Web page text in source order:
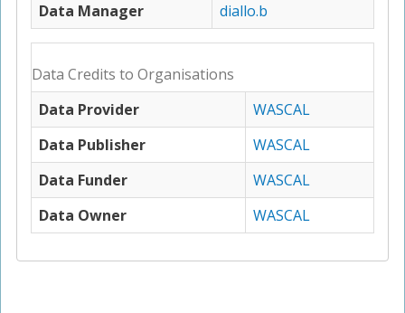
Data Manager
diallo.b
Data Credits to Organisations
Data Provider
WASCAL
Data Publisher
WASCAL
Data Funder
WASCAL
Data Owner
WASCAL